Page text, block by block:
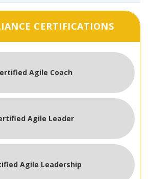
CERTIFICATIONS
Agile Coach
Agile Leader
Agile Leadership